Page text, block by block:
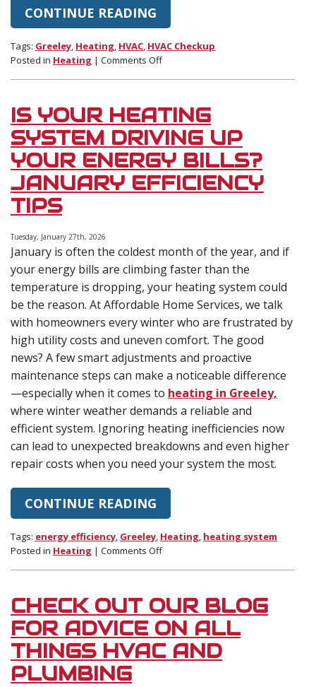
CONTINUE READING
Tags: Greeley, Heating, HVAC, HVAC Checkup
Posted in Heating | Comments Offon
Perfect
Time
for
a
Mid-
IS YOUR HEATING
SYSTEM DRIVING UP
YOUR ENERGY BILLS?
JANUARY EFFICIENCY
TIPS
Tuesday, January 27th, 2026
January is often the coldest month of the year, and if
your energy bills are climbing faster than the
temperature is dropping, your heating system could
be the reason. At Affordable Home Services, we talk
with homeowners every winter who are frustrated by
high utility costs and uneven comfort. The good
news? A few smart adjustments and proactive
maintenance steps can make a noticeable difference
—especially when it comes to heating in Greeley,
where winter weather demands a reliable and
efficient system. Ignoring heating inefficiencies now
can lead to unexpected breakdowns and even higher
repair costs when you need your system the most.
CONTINUE READING
Tags: energy efficiency, Greeley, Heating, heating system
Posted in Heating | Comments Offon
System
Driving
Up
Your
Energy
CHECK OUT OUR BLOG
FOR ADVICE ON ALL
THINGS HVAC AND
PLUMBING